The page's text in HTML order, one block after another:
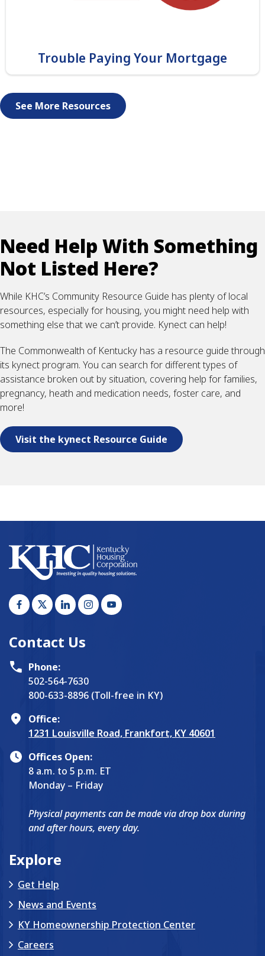
Trouble Paying Your Mortgage
See More Resources
Need Help With Something
Not Listed Here?
While KHC’s Community Resource Guide has plenty of local
resources, especially for housing, you might need help with
something else that we can’t provide. Kynect can help!
The Commonwealth of Kentucky has a resource guide through
its kynect program. You can search for different types of
assistance broken out by situation, covering help for families,
pregnancy, heath and medication needs, foster care, and
more!
Visit the kynect Resource Guide
Contact Us
Phone:
502-564-7630
800-633-8896 (Toll-free in KY)
Office:
1231 Louisville Road, Frankfort, KY 40601
Offices Open:
8 a.m. to 5 p.m. ET
Monday – Friday
Physical payments can be made via drop box during
and after hours, every day.
Explore
Get Help
News and Events
KY Homeownership Protection Center
Careers